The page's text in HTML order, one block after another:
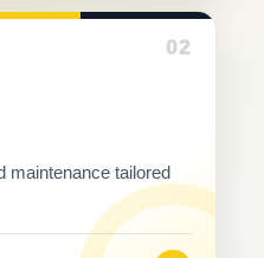
02
maintenance tailored